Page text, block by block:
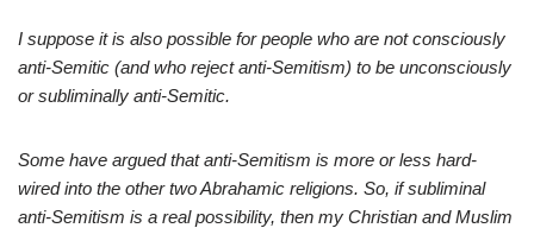
I suppose it is also possible for people who are not consciously
anti-Semitic (and who reject anti-Semitism) to be unconsciously
or subliminally anti-Semitic.
Some have argued that anti-Semitism is more or less hard-
wired into the other two Abrahamic religions. So, if subliminal
anti-Semitism is a real possibility, then my Christian and Muslim